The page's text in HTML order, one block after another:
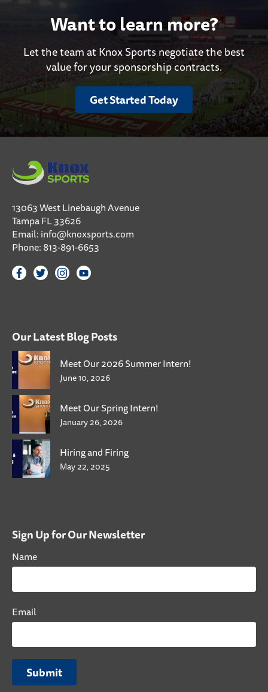
Want to learn more?
Let the team at Knox Sports negotiate the best
value for your sponsorship contracts.
Get Started Today
13063 West Linebaugh Avenue
Tampa FL 33626
Email:info@knoxsports.com
Phone:813-891-6653
Our Latest Blog Posts
Meet Our 2026 Summer Intern!
June 10, 2026
Meet Our Spring Intern!
January 26, 2026
Hiring and Firing
May 22, 2025
Sign Up for Our Newsletter
Name
Email
Submit